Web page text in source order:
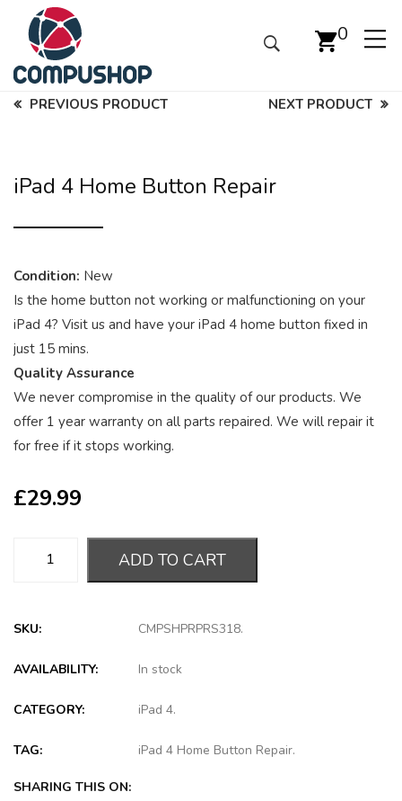
0
PREVIOUS PRODUCT NEXT PRODUCT
iPad 4 Home Button Repair
Condition: New
Is the home button not working or malfunctioning on your
iPad 4? Visit us and have your iPad 4 home button fixed in
just 15 mins.
Quality Assurance
We never compromise in the quality of our products. We
offer 1 year warranty on all parts repaired. We will repair it
for free if it stops working.
£29.99
ADD TO CART
SKU: CMPSHPRPRS318.
AVAILABILITY: In stock
CATEGORY: iPad 4.
TAG: iPad 4 Home Button Repair.
SHARING THIS ON: